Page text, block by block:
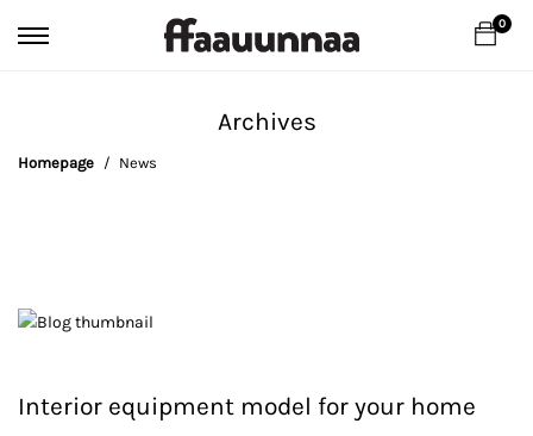
0
Archives
Homepage News
Interior equipment model for your home